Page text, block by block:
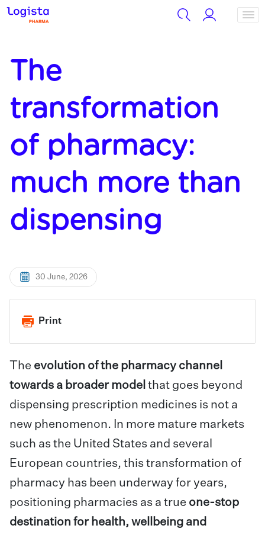
The
transformation
of pharmacy:
much more than
dispensing
30 June, 2026
Print
The evolution of the pharmacy channel
towards a broader model that goes beyond
dispensing prescription medicines is not a
new phenomenon. In more mature markets
such as the United States and several
European countries, this transformation of
pharmacy has been underway for years,
positioning pharmacies as a true one-stop
destination for health, wellbeing and